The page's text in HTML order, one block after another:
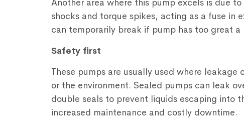
Another area where this pump excels is due
shocks and torque spikes, acting as a fuse in
can temporarily break if pump has too great
Safety first
These pumps are usually used where
or the environment. Sealed pumps can leak
double seals to prevent liquids escaping into
increased maintenance and costly downtime.